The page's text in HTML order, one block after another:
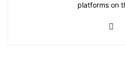
platforms on